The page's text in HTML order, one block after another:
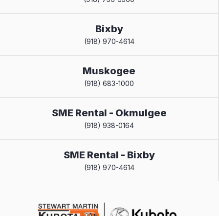
Bixby
(918) 970-4614
Muskogee
(918) 683-1000
SME Rental - Okmulgee
(918) 938-0164
SME Rental - Bixby
(918) 970-4614